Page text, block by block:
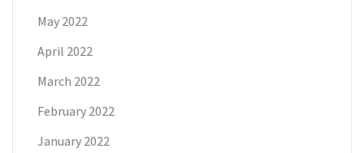
May 2022
April 2022
March 2022
February 2022
January 2022